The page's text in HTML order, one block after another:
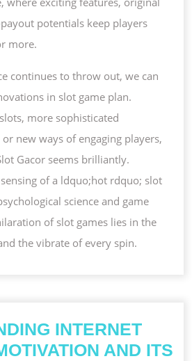
potentials keep players
more.
continues to throw out, we can
in slot game plan.
more sophisticated
new ways of engaging players,
Gacor seems brilliantly.
of a ldquo;hot rdquo; slot
science and game
of slot games lies in the
the vibrate of every spin.
INTERNET
AND ITS